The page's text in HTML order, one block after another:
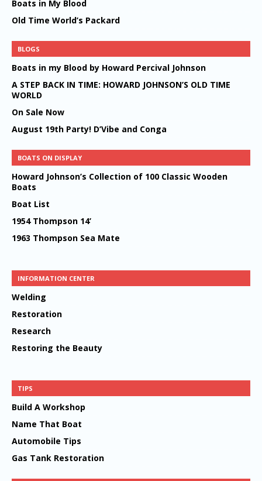
Boats in My Blood
Old Time World’s Packard
BLOGS
Boats in my Blood by Howard Percival Johnson
A STEP BACK IN TIME: HOWARD JOHNSON’S OLD TIME
WORLD
On Sale Now
August 19th Party! D’Vibe and Conga
BOATS ON DISPLAY
Howard Johnson’s Collection of 100 Classic Wooden
Boats
Boat List
1954 Thompson 14’
1963 Thompson Sea Mate
INFORMATION CENTER
Welding
Restoration
Research
Restoring the Beauty
TIPS
Build A Workshop
Name That Boat
Automobile Tips
Gas Tank Restoration